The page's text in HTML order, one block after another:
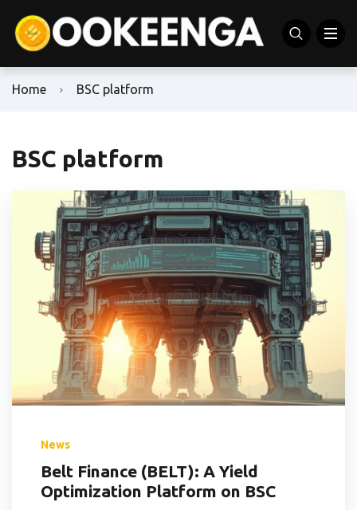
Home BSC platform
BSC platform
News
Belt Finance (BELT): A Yield
Optimization Platform on BSC